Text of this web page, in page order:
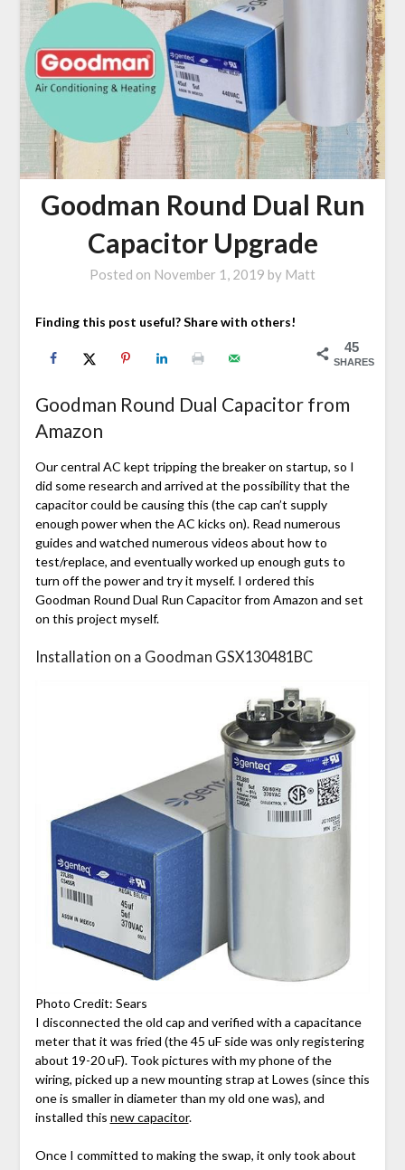
Goodman Round Dual Run
Capacitor Upgrade
Posted on November 1, 2019 by Matt
Finding this post useful? Share with others!
45
SHARES
Goodman Round Dual Capacitor from
Amazon
Our central AC kept tripping the breaker on startup, so I
did some research and arrived at the possibility that the
capacitor could be causing this (the cap can’t supply
enough power when the AC kicks on). Read numerous
guides and watched numerous videos about how to
test/replace, and eventually worked up enough guts to
turn off the power and try it myself. I ordered this
Goodman Round Dual Run Capacitor from Amazon and set
on this project myself.
Installation on a Goodman GSX130481BC
Photo Credit: Sears
I disconnected the old cap and verified with a capacitance
meter that it was fried (the 45 uF side was only registering
about 19-20 uF). Took pictures with my phone of the
wiring, picked up a new mounting strap at Lowes (since this
one is smaller in diameter than my old one was), and
installed this new capacitor.
Once I committed to making the swap, it only took about